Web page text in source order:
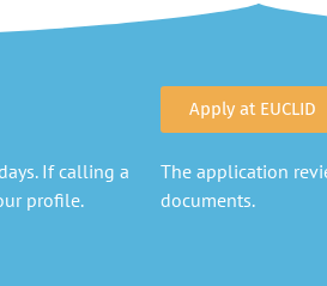
If calling a
profile.
Apply at EUCLID
The application
documents.